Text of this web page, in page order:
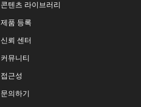
콘텐츠 라이브러리
제품 등록
신뢰 센터
커뮤니티
접근성
문의하기